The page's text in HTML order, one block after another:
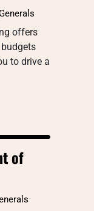
offers
to drive a
of